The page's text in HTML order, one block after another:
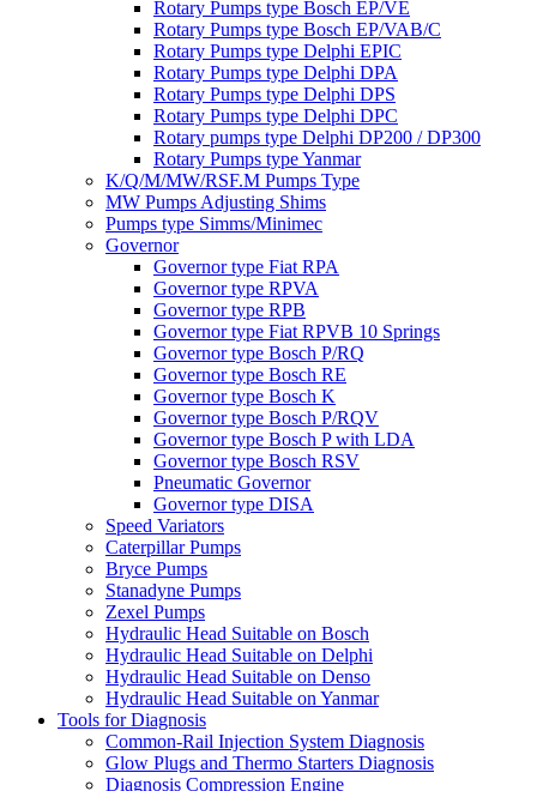
Rotary Pumps type Bosch EP/VE
Rotary Pumps type Bosch EP/VAB/C
Rotary Pumps type Delphi EPIC
Rotary Pumps type Delphi DPA
Rotary Pumps type Delphi DPS
Rotary Pumps type Delphi DPC
Rotary pumps type Delphi DP200 / DP300
Rotary Pumps type Yanmar
K/Q/M/MW/RSF.M Pumps Type
MW Pumps Adjusting Shims
Pumps type Simms/Minimec
Governor
Governor type Fiat RPA
Governor type RPVA
Governor type RPB
Governor type Fiat RPVB 10 Springs
Governor type Bosch P/RQ
Governor type Bosch RE
Governor type Bosch K
Governor type Bosch P/RQV
Governor type Bosch P with LDA
Governor type Bosch RSV
Pneumatic Governor
Governor type DISA
Speed Variators
Caterpillar Pumps
Bryce Pumps
Stanadyne Pumps
Zexel Pumps
Hydraulic Head Suitable on Bosch
Hydraulic Head Suitable on Delphi
Hydraulic Head Suitable on Denso
Hydraulic Head Suitable on Yanmar
Tools for Diagnosis
Common-Rail Injection System Diagnosis
Glow Plugs and Thermo Starters Diagnosis
Diagnosis Compression Engine